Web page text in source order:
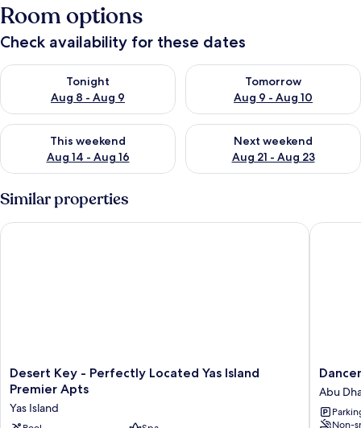
Room options
Check availability for these dates
Tonight
Aug 8 - Aug 9
Check availability for tonight Aug 8 - Aug 9
Tomorrow
Aug 9 - Aug 10
Check availability for
This weekend
Aug 14 - Aug 16
Check availability for this weekend Aug 14 - Aug 16
Next weekend
Aug 21 - Aug 23
Check availability for next
Similar properties
Desert
Key
Perfectly
Desert Key - Perfectly Located Yas Island
Premier Apts
Yas Island
Desert Key - Perfectly Located Yas Island Premier Apts
Top
Star
Abu
Non-